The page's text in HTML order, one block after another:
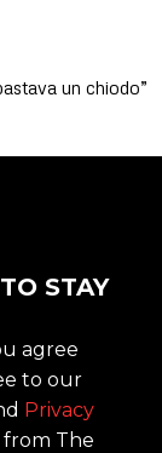
un chiodo”
STAY
agree
to our
Privacy
from The